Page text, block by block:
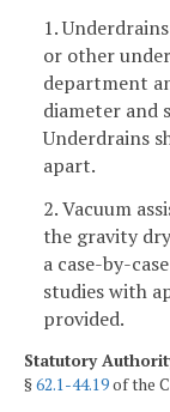
1.
or other
department
diameter and
Underdrains
apart.
2. Vacuum
the gravity
a case-by-
studies with
provided.
Statutory
§62.1-44.19of the